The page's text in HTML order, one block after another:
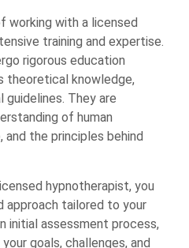
working with a licensed
training and expertise.
rigorous education
theoretical knowledge,
They are
of human
and the principles behind
hypnotherapist, you
approach tailored to your
initial assessment process,
goals, challenges, and